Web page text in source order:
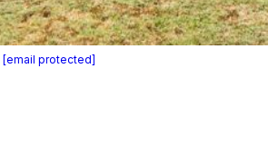
[email protected]